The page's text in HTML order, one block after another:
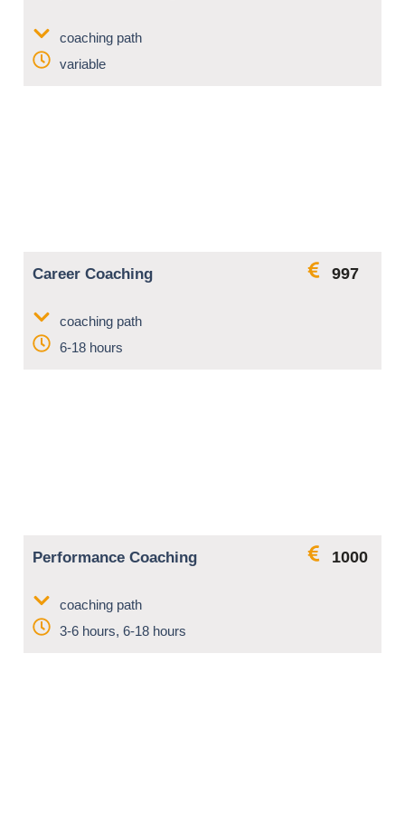
coaching path
variable
Career Coaching 997
coaching path
6-18 hours
Performance Coaching 1000
coaching path
3-6 hours, 6-18 hours